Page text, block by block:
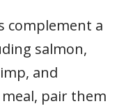
complement a
salmon,
and
pair them